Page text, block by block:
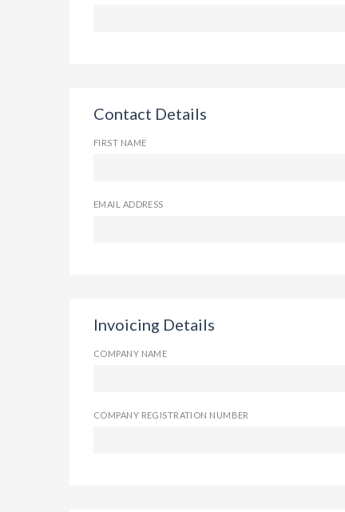
Contact Details
FIRST NAME
EMAIL ADDRESS
Invoicing Details
COMPANY NAME
COMPANY REGISTRATION NUMBER